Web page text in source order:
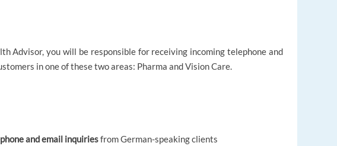
Advisor, you will be responsible for receiving incoming telephone and
in one of these two areas: Pharma and Vision Care.
and email inquiriesfrom German-speaking clients